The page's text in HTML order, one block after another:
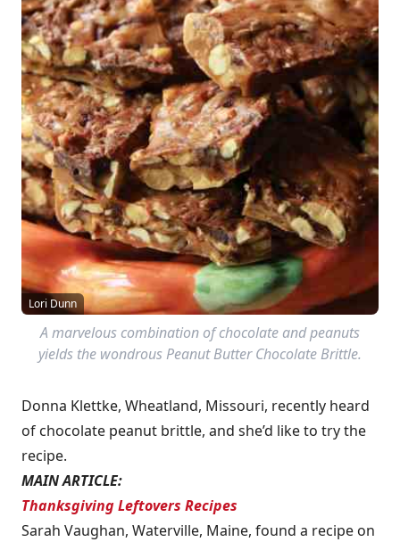
Lori Dunn
A marvelous combination of chocolate and peanuts
yields the wondrous Peanut Butter Chocolate Brittle.
Donna Klettke, Wheatland, Missouri, recently heard
of chocolate peanut brittle, and she’d like to try the
recipe.
MAIN ARTICLE:
Thanksgiving Leftovers Recipes
Sarah Vaughan, Waterville, Maine, found a recipe on